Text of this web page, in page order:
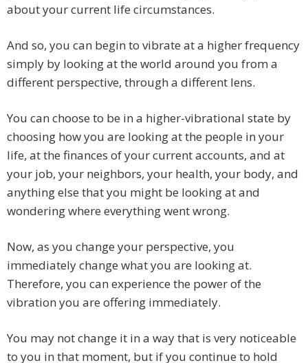
about your current life circumstances.
And so, you can begin to vibrate at a higher frequency
simply by looking at the world around you from a
different perspective, through a different lens.
You can choose to be in a higher-vibrational state by
choosing how you are looking at the people in your
life, at the finances of your current accounts, and at
your job, your neighbors, your health, your body, and
anything else that you might be looking at and
wondering where everything went wrong.
Now, as you change your perspective, you
immediately change what you are looking at.
Therefore, you can experience the power of the
vibration you are offering immediately.
You may not change it in a way that is very noticeable
to you in that moment, but if you continue to hold